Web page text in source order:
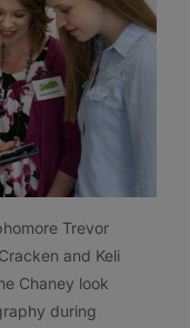
Trevor
and Keli
Chaney look
during